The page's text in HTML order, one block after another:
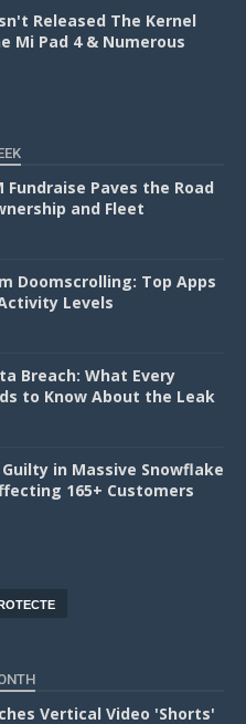
Released The Kernel
Mi Pad 4 & Numerous
Fundraise Paves the Road
and Fleet
Doomscrolling: Top Apps
Levels
Breach: What Every
to Know About the Leak
in Massive Snowflake
165+ Customers
Vertical Video 'Shorts'